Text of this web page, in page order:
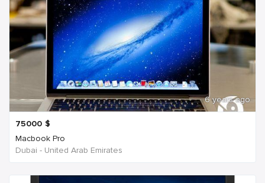
6 years ago
75000 $
Macbook Pro
Dubai - United Arab Emirates